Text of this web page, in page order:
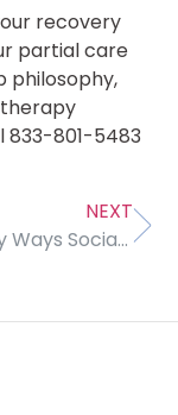
recovery
partial care
philosophy,
833-801-5483
NEXT
Three Key Ways Social Media Can Lower Self-Esteem, Cause Depression